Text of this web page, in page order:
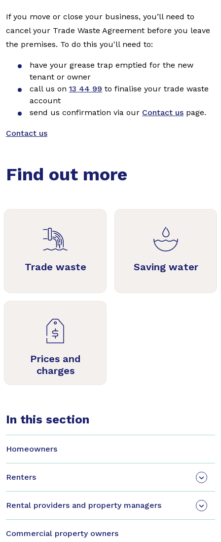
If you move or close your business, you’ll need to
cancel your Trade Waste Agreement before you leave
the premises. To do this you'll need to:
have your grease trap emptied for the new
tenant or owner
call us on 13 44 99 to finalise your trade waste
account
send us confirmation via our Contact us page.
Contact us
Find out more
Trade waste Saving water
Prices and
charges
In this section
Homeowners
Renters
Rental providers and property managers
Commercial property owners